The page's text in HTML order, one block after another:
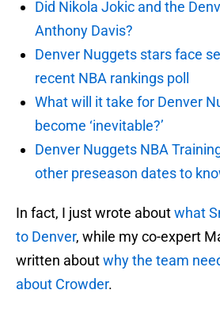
Did Nikola Jokic and the
Anthony Davis?
Denver Nuggets stars face
recent NBA rankings poll
What will it take for Denver
become ‘inevitable?’
Denver Nuggets NBA
other preseason dates to
In fact, I just wrote aboutwhat
to Denver, while my co-expert
written aboutwhy the team
about Crowder.